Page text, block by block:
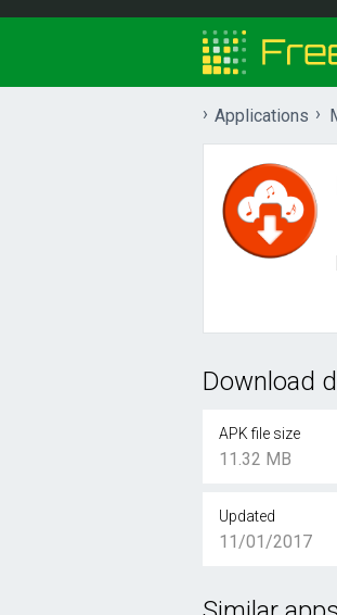
Applications
Download
APK file size
11.32 MB
Updated
11/01/2017